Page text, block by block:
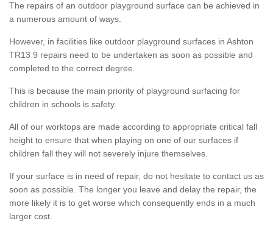
The repairs of an outdoor playground surface can be achieved in
a numerous amount of ways.
However, in facilities like outdoor playground surfaces in Ashton
TR13 9 repairs need to be undertaken as soon as possible and
completed to the correct degree.
This is because the main priority of playground surfacing for
children in schools is safety.
All of our worktops are made according to appropriate critical fall
height to ensure that when playing on one of our surfaces if
children fall they will not severely injure themselves.
If your surface is in need of repair, do not hesitate to contact us as
soon as possible. The longer you leave and delay the repair, the
more likely it is to get worse which consequently ends in a much
larger cost.